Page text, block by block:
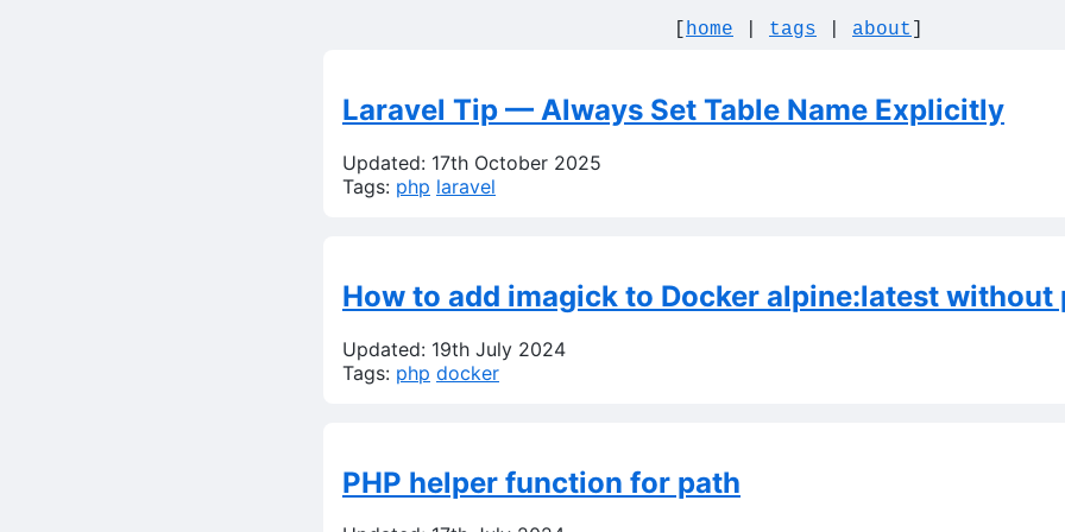
home tags about
Laravel Tip — Always Set Table Name Explicitly
Updated: 17th October 2025
Tags: php laravel
How to add imagick to Docker alpine:latest without
Updated: 19th July 2024
Tags: php docker
PHP helper function for path